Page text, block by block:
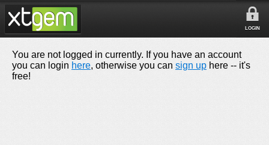
LOGIN
You are not logged in currently. If you have an account
you can login here, otherwise you can sign up here -- it's
free!